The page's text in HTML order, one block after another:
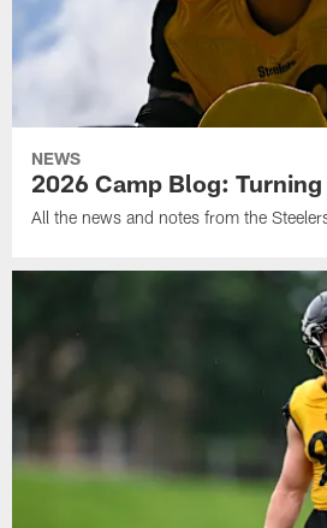
NEWS
2026 Camp Blog:
All the news and notes from the